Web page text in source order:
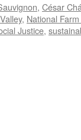
, César
, National
Justice,